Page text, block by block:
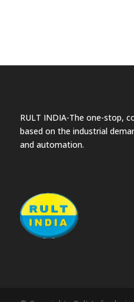
RULT INDIA-The one-stop,
based on the industrial
and automation.